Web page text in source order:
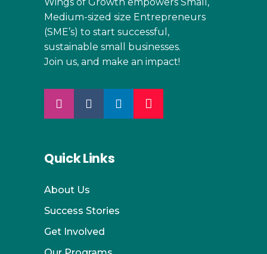
Medium-sized size Entrepreneurs
(SME’s) to start successful,
sustainable small businesses.
Join us, and make an impact!
Quick Links
About Us
Success Stories
Get Involved